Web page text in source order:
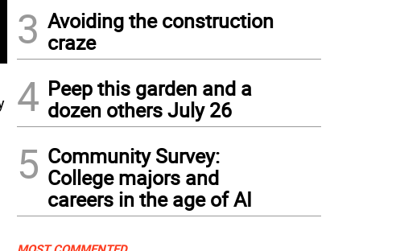
3 Avoiding the construction
craze
4 Peep this garden and a
dozen others July 26
5 Community Survey:
College majors and
careers in the age of AI